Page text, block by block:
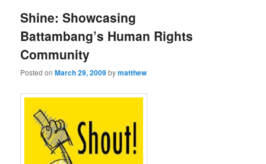
Shine: Showcasing
Battambang’s Human Rights
Community
Posted onMarch 29, 2009bymatthew